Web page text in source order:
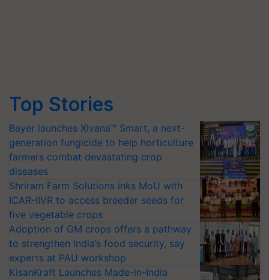
Top Stories
Bayer launches Xivana™ Smart, a next-
generation fungicide to help horticulture
farmers combat devastating crop
diseases
Shriram Farm Solutions inks MoU with
ICAR-IIVR to access breeder seeds for
five vegetable crops
Adoption of GM crops offers a pathway
to strengthen India’s food security, say
experts at PAU workshop
KisanKraft Launches Made-in-India